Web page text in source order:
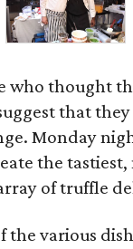
who thought
that
Monday
the
of truffle
the various